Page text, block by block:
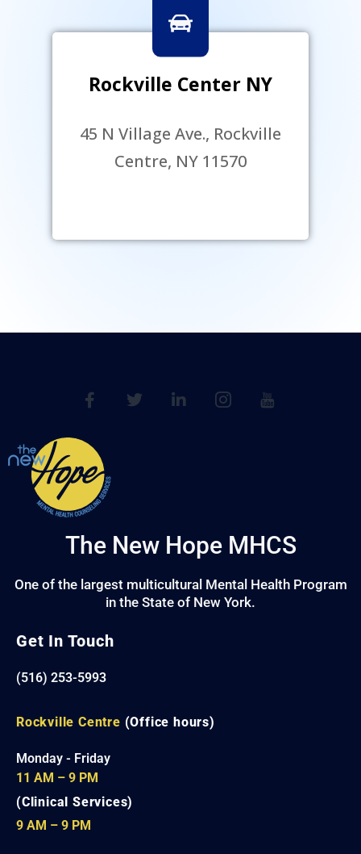
Rockville Center NY
45 N Village Ave., Rockville
Centre, NY 11570
The New Hope MHCS
One of the largest multicultural Mental Health Program
in the State of New York.
Get In Touch
(516) 253-5993
Rockville Centre (Office hours)
Monday - Friday
11 AM – 9 PM
(Clinical Services)
9 AM – 9 PM